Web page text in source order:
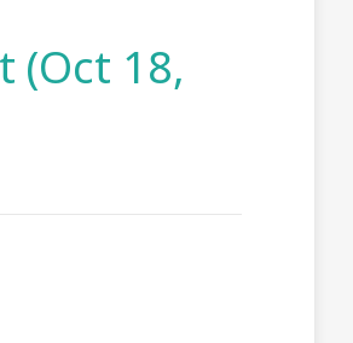
(Oct 18,